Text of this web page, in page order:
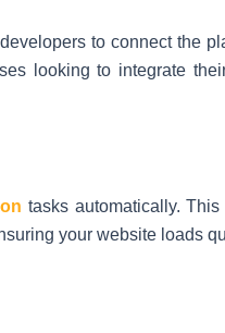
to connect the
looking to integrate
tasks automatically.
your website loads